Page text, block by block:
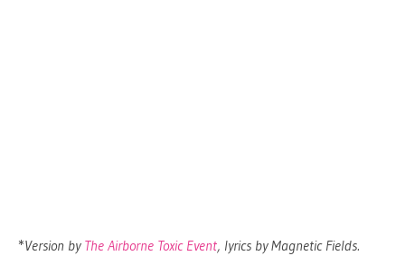
*Version by The Airborne Toxic Event, lyrics by Magnetic Fields.